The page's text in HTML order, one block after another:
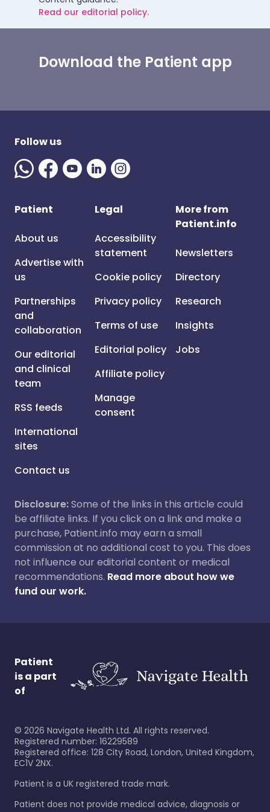
Read our editorial policy.
Download the Patient app
Follow us
Patient
About us
Advertise with
us
Partnerships
and
collaboration
Our editorial
and clinical
team
RSS feeds
International
sites
Contact us
Legal
Accessibility
statement
Cookie policy
Privacy policy
Terms of use
Editorial policy
Affiliate policy
Manage
consent
More from
Patient.info
Newsletters
Directory
Research
Insights
Jobs
Disclosure:Some of the links in this article could
be affiliate links. If you click on a link and make a
purchase, Patient.info may earn a small
commission at no additional cost to you. This does
not influence our editorial content or medical
recommendations. Read more about how we
fund our work.
Patient
is a part
of
© 2026 Navigate Health Ltd. All rights reserved.
Registered number: 16229589
Registered office: 128 City Road, London, United Kingdom,
EC1V 2NX.
Patient is a UK registered trade mark.
Patient does not provide medical advice, diagnosis or